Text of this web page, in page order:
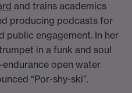
and trains academics
producing podcasts for
public engagement. In her
in a funk and soul
open water
“Por-shy-ski”.